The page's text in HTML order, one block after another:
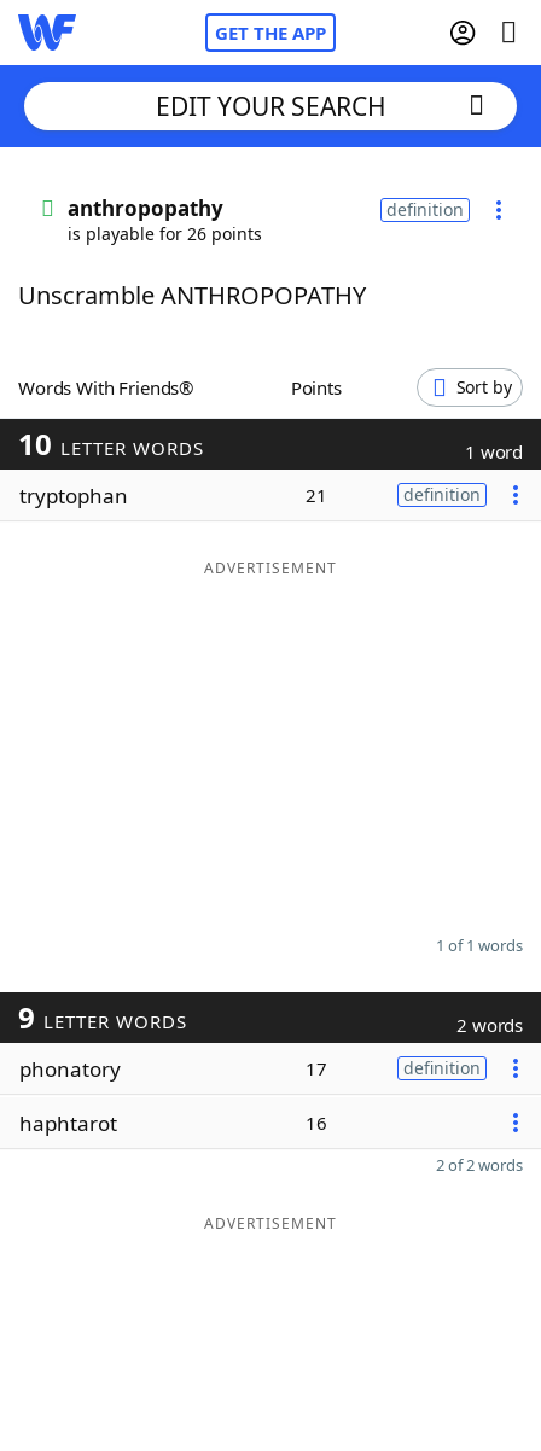
GET THE APP
Words With FriendsCheat
ScrabbleHelpers
Today's NYT Games
Word Games
Maker
EDIT YOUR SEARCH
anthropopathy
is playable for 26 points
definition
Unscramble ANTHROPOPATHY
Words With Friends® Points Sort by
10 LETTER WORDS 1 word
tryptophan 21 definition
ADVERTISEMENT
1 of 1 words
9 LETTER WORDS 2 words
phonatory 17 definition
haphtarot 16
2 of 2 words
ADVERTISEMENT